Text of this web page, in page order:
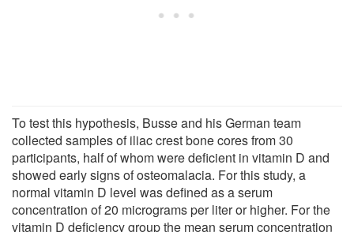
To test this hypothesis, Busse and his German team
collected samples of iliac crest bone cores from 30
participants, half of whom were deficient in vitamin D and
showed early signs of osteomalacia. For this study, a
normal vitamin D level was defined as a serum
concentration of 20 micrograms per liter or higher. For the
vitamin D deficiency group the mean serum concentration